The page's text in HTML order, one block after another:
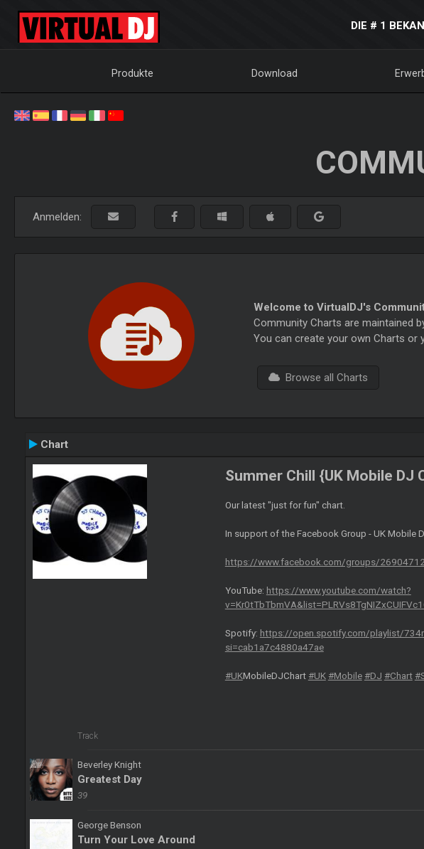
DIE # 1
Produkte Download
Anmelden:
Welcome to VirtualDJ's
Community Charts are maintained
You can create your own Charts or
Browse all Charts
Chart
Summer Chill {UK Mobile DJ
Our latest "just for fun" chart.
In support of the Facebook Group - UK Mobile
https://www.facebook.com/groups/
YouTube: https://www.youtube.com/watch?
Spotify: https://open.spotify.com/playlist/
si=cab1a7c4880a47ae
#UKMobileDJChart #UK #Mobile #DJ #Chart
Track
Beverley Knight
Greatest Day
39
George Benson
Turn Your Love Around